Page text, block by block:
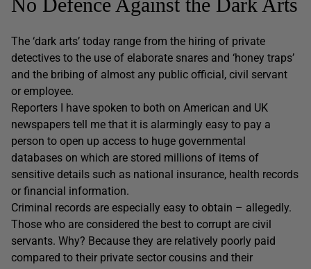
The ‘dark arts’ today range from the hiring of private
detectives to the use of elaborate snares and ‘honey traps’
and the bribing of almost any public official, civil servant
or employee.
Reporters I have spoken to both on American and UK
newspapers tell me that it is alarmingly easy to pay a
person to open up access to huge governmental
databases on which are stored millions of items of
sensitive details such as national insurance, health records
or financial information.
Criminal records are especially easy to obtain – allegedly.
Those who are considered the best to corrupt are civil
servants. Why? Because they are relatively poorly paid
compared to their private sector cousins and their